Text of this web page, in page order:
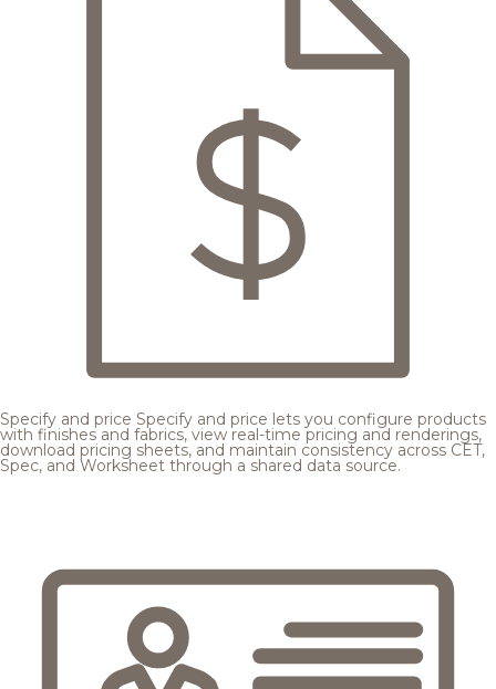
Specify and price Specify and price lets you configure products
with finishes and fabrics, view real-time pricing and renderings,
download pricing sheets, and maintain consistency across CET,
Spec, and Worksheet through a shared data source.